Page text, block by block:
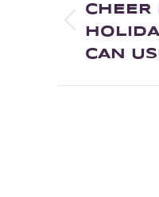
CHEER
CAN